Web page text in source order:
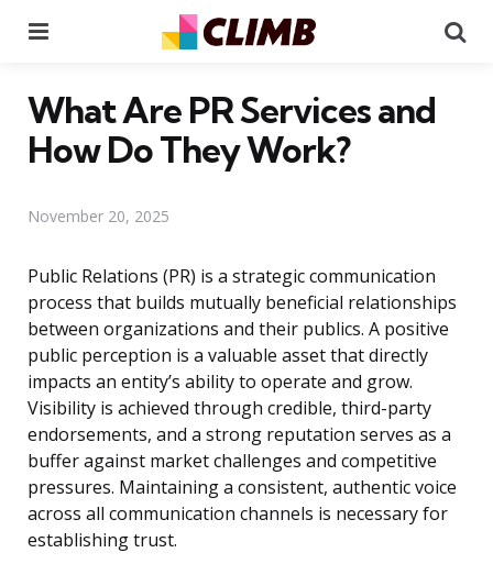
What Are PR Services and
How Do They Work?
November 20, 2025
Public Relations (PR) is a strategic communication
process that builds mutually beneficial relationships
between organizations and their publics. A positive
public perception is a valuable asset that directly
impacts an entity’s ability to operate and grow.
Visibility is achieved through credible, third-party
endorsements, and a strong reputation serves as a
buffer against market challenges and competitive
pressures. Maintaining a consistent, authentic voice
across all communication channels is necessary for
establishing trust.